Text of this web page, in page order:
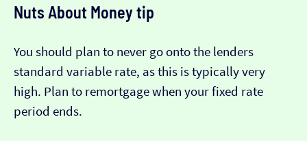
Nuts About Money tip
You should plan to never go onto the lenders
standard variable rate, as this is typically very
high. Plan to remortgage when your fixed rate
period ends.